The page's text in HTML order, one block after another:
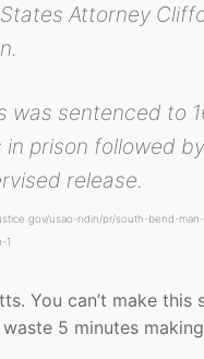
Attorney
was sentenced to
in prison followed
release.
usao-ndin/pr/south-bend-
1
You can’t make this
5 minutes